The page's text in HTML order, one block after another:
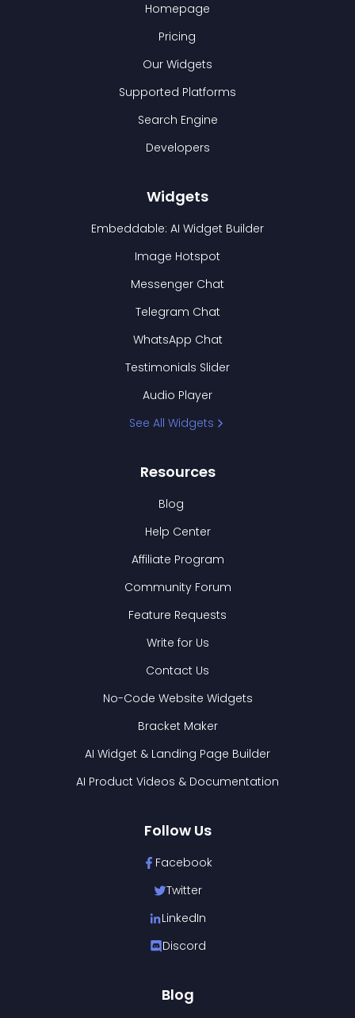
Homepage
Pricing
Our Widgets
Supported Platforms
Search Engine
Developers
Widgets
Embeddable: AI Widget Builder
Image Hotspot
Messenger Chat
Telegram Chat
WhatsApp Chat
Testimonials Slider
Audio Player
See All Widgets
Resources
Blog
Help Center
Affiliate Program
Community Forum
Feature Requests
Write for Us
Contact Us
No-Code Website Widgets
Bracket Maker
AI Widget & Landing Page Builder
AI Product Videos & Documentation
Follow Us
Facebook
Twitter
LinkedIn
Discord
Blog